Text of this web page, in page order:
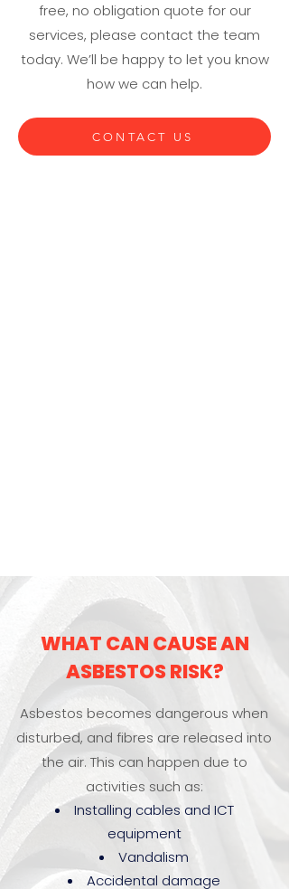
free, no obligation quote for our
services, please contact the team
today. We’ll be happy to let you know
how we can help.
CONTACT US
WHAT CAN CAUSE AN
ASBESTOS RISK?
Asbestos becomes dangerous when
disturbed, and fibres are released into
the air. This can happen due to
activities such as:
Installing cables and ICT
equipment
Vandalism
Accidental damage